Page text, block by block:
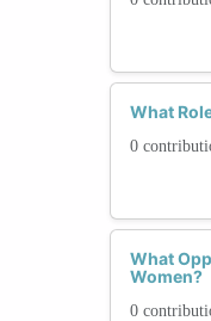
What
0
What
Women?
0